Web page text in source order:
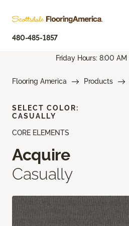
480-485-1857
Friday Hours: 8:00
Flooring America Products
CORE ELEMENTS
Acquire
Casually
SELECT COLOR:
CASUALLY